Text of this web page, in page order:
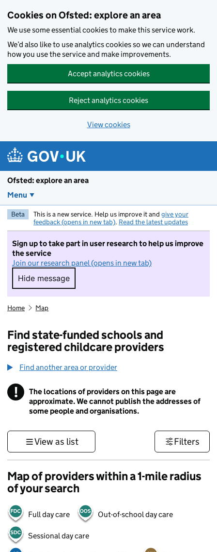
Cookies on Ofsted: explore an area
We use some essential cookies to make this service work.
We’d also like to use analytics cookies so we can understand
how you use the service and make improvements.
Accept analytics cookies
Reject analytics cookies
View cookies
Ofsted: explore an area
Menu
Beta This is a new service. Help us improve it and give your
feedback (opens in new tab). Read the latest updates
Sign up to take part in user research to help us improve
the service
Join our research panel (opens in new tab)
Hide message
Hide message. I do not want to take part in
Home Map
Find state-funded schools and
registered childcare providers
Find another area or provider
! Information
The locations of providers on this page are
approximate. We cannot publish the addresses of
some people and organisations.
View as list Filters
Map of providers within a 1-mile radius
of your search
Full day care Out-of-school day care
Sessional day care